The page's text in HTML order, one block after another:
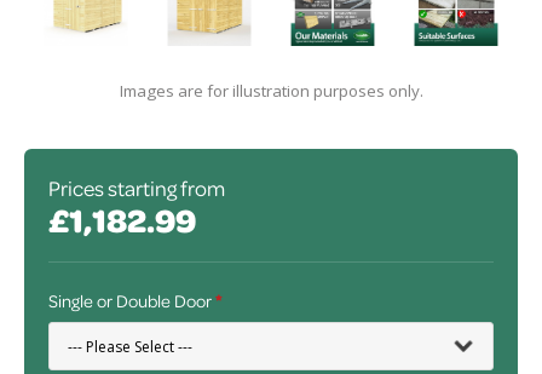
Images are for illustration purposes only.
Prices starting from
£1,182.99
Single or Double Door